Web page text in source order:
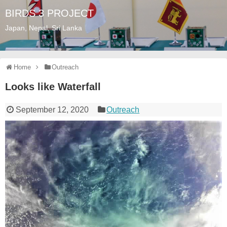
BIRDS 3 PROJECT
Japan, Nepal, Sri Lanka
Home Outreach
Looks like Waterfall
September 12, 2020 Outreach